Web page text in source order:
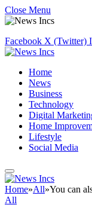
Close Menu
Facebook X (Twitter)
Home
News
Business
Technology
Digital
Home
Lifestyle
Social Media
Home»All»You can
All